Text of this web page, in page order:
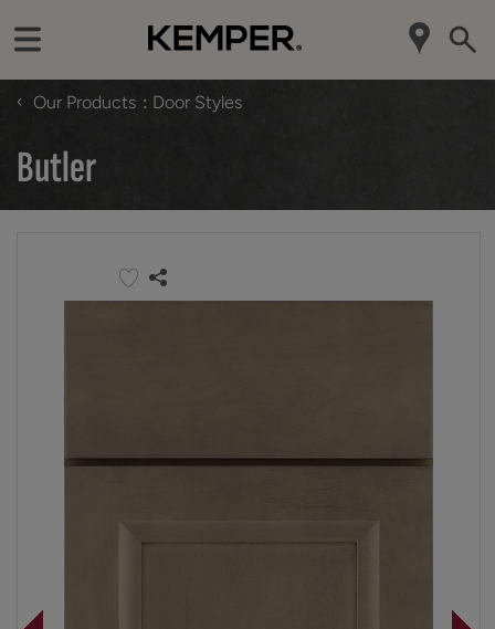
‹ Our Products Door Styles
Butler